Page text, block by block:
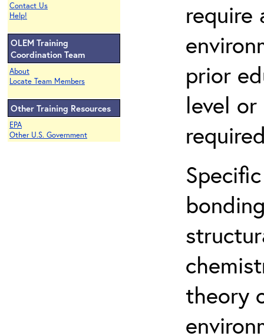
Contact Us
Help!
OLEM Training
Coordination Team
About
Locate Team Members
Other Training Resources
EPA
Other U.S. Government
require
prior
level
theory